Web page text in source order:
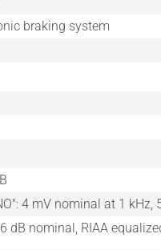
braking system
4 mV nominal at 1
dB nominal, RIAA